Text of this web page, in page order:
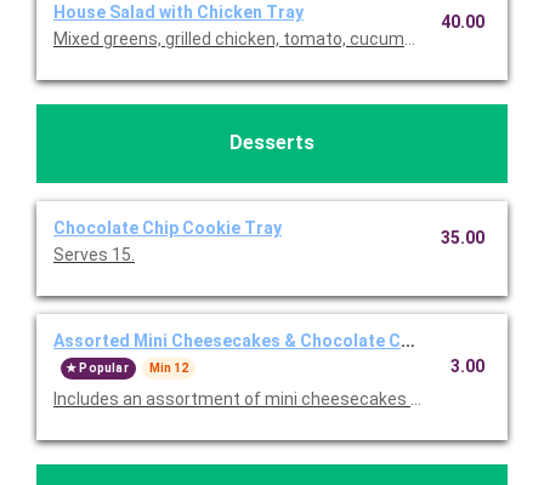
House Salad with Chicken Tray
Mixed greens, grilled chicken, tomato, cucumber, shredded
40.00
Desserts
Chocolate Chip Cookie Tray
Serves 15.
35.00
Assorted Mini Cheesecakes & Chocolate Chip Cookies Tray
Popular Min 12
Includes an assortment of mini cheesecakes and chocolate
3.00